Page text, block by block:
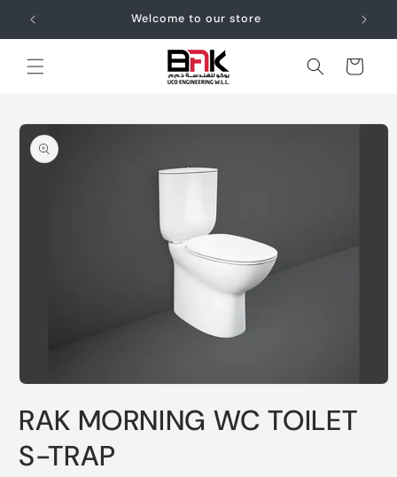
Skip to
content
Welcome to our store
Cart
Skip to
product
information
1
in
modal
RAK MORNING WC TOILET
S-TRAP